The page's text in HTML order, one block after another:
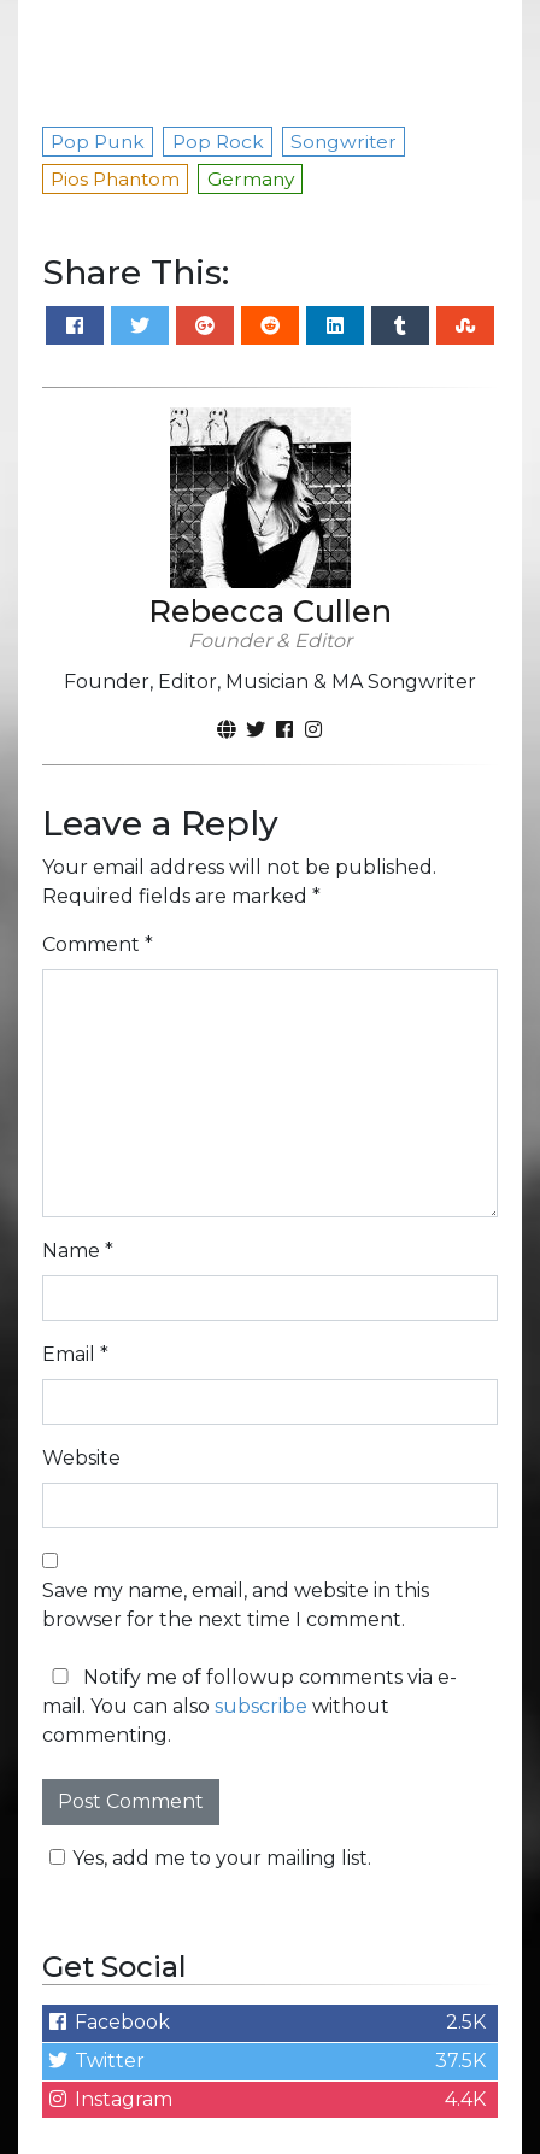
Pop Punk Pop Rock
Songwriter
Pios Phantom
Germany
Share This:
Rebecca Cullen
Founder & Editor
Founder, Editor, Musician & MA Songwriter
Leave a Reply
Your email address will not be published.
Required fields are marked *
Comment *
Name *
Email *
Website
Save my name, email, and website in this
browser for the next time I comment.
Notify me of followup comments via e-
mail. You can also subscribe without
commenting.
Yes, add me to your mailing list.
Get Social
Facebook
2.5K
Twitter
37.5K
Instagram
4.4K